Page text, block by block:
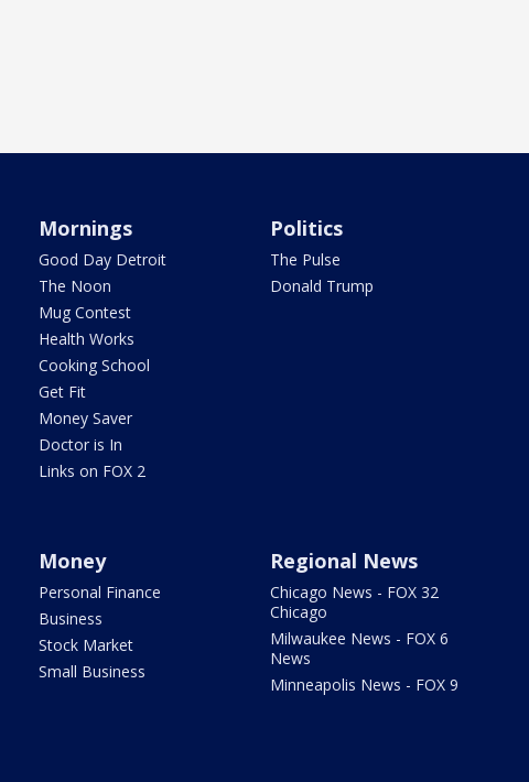
Mornings
Good Day Detroit
The Noon
Mug Contest
Health Works
Cooking School
Get Fit
Money Saver
Doctor is In
Links on FOX 2
Politics
The Pulse
Donald Trump
Money
Personal Finance
Business
Stock Market
Small Business
Regional News
Chicago News - FOX 32
Chicago
Milwaukee News - FOX 6
News
Minneapolis News - FOX 9